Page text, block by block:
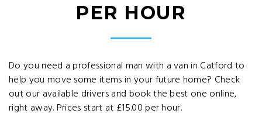
PER HOUR
Do you need a professional man with a van in Catford to
help you move some items in your future home? Check
out our available drivers and book the best one online,
right away. Prices start at £15.00 per hour.